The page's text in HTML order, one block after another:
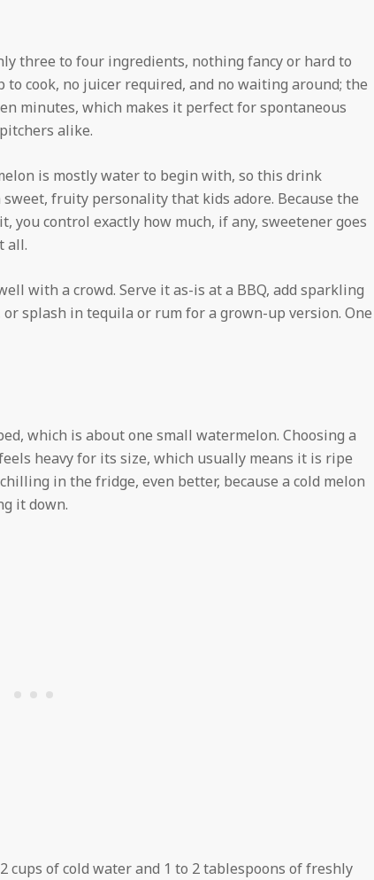
three to four ingredients, nothing fancy or hard to
cook, no juicer required, and no waiting around; the
minutes, which makes it perfect for spontaneous
alike.
is mostly water to begin with, so this drink
fruity personality that kids adore. Because the
control exactly how much, if any, sweetener goes
all.
with a crowd. Serve it as-is at a BBQ, add sparkling
splash in tequila or rum for a grown-up version. One
which is about one small watermelon. Choosing a
heavy for its size, which usually means it is ripe
in the fridge, even better, because a cold melon
it down.
of cold water and 1 to 2 tablespoons of freshly